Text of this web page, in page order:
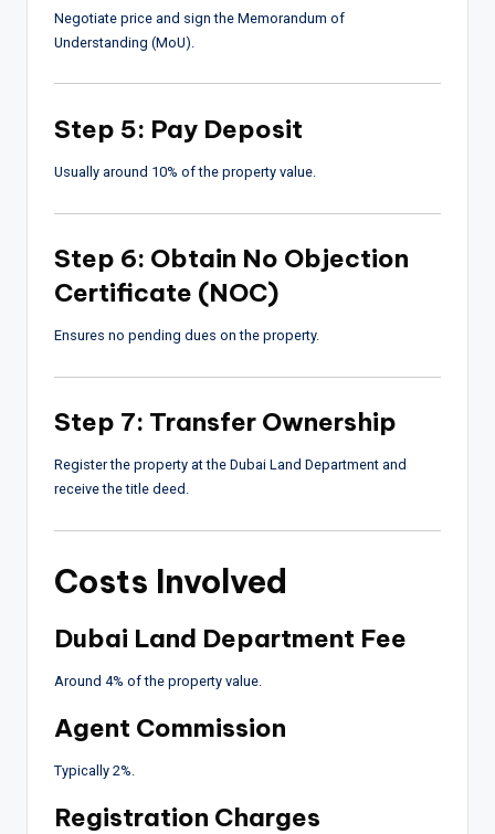
Negotiate price and sign the Memorandum of
Understanding (MoU).
Step 5: Pay Deposit
Usually around 10% of the property value.
Step 6: Obtain No Objection
Certificate (NOC)
Ensures no pending dues on the property.
Step 7: Transfer Ownership
Register the property at the Dubai Land Department and
receive the title deed.
Costs Involved
Dubai Land Department Fee
Around 4% of the property value.
Agent Commission
Typically 2%.
Registration Charges